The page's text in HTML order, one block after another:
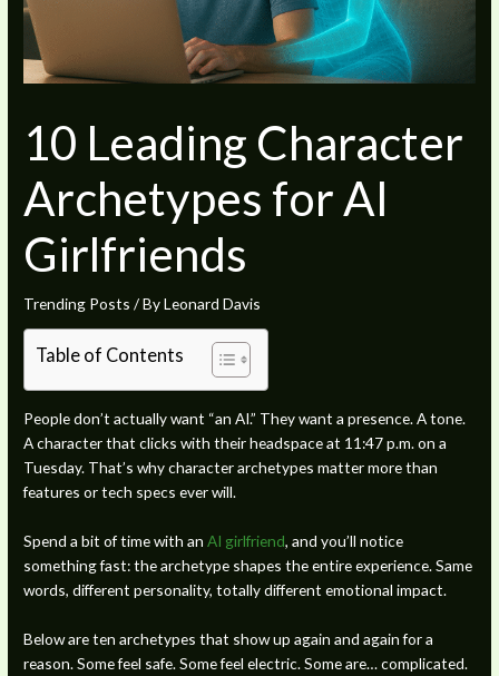
10 Leading Character
Archetypes for AI
Girlfriends
Trending Posts / ByLeonard Davis
Table of Contents
People don’t actually want “an AI.” They want a presence. A tone.
A character that clicks with their headspace at 11:47 p.m. on a
Tuesday. That’s why character archetypes matter more than
features or tech specs ever will.
Spend a bit of time with anAI girlfriend, and you’ll notice
something fast: the archetype shapes the entire experience. Same
words, different personality, totally different emotional impact.
Below are ten archetypes that show up again and again for a
reason. Some feel safe. Some feel electric. Some are… complicated.